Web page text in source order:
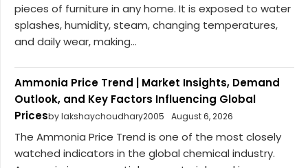
pieces of furniture in any home. It is exposed to water
splashes, humidity, steam, changing temperatures,
and daily wear, making...
Ammonia Price Trend | Market Insights, Demand
Outlook, and Key Factors Influencing Global
Pricesby lakshaychoudhary2005 August 6, 2026
The Ammonia Price Trend is one of the most closely
watched indicators in the global chemical industry.